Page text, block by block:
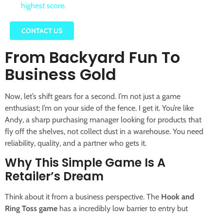
highest score.
CONTACT US
From Backyard Fun To
Business Gold
Now, let’s shift gears for a second. I’m not just a game
enthusiast; I’m on your side of the fence. I get it. You’re like
Andy, a sharp purchasing manager looking for products that
fly off the shelves, not collect dust in a warehouse. You need
reliability, quality, and a partner who gets it.
Why This Simple Game Is A
Retailer’s Dream
Think about it from a business perspective. The Hook and
Ring Toss game has a incredibly low barrier to entry but